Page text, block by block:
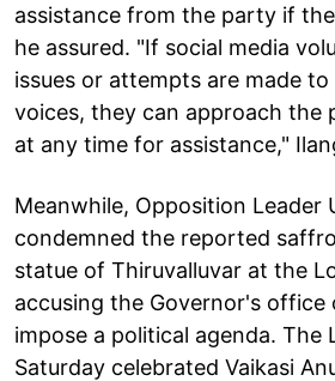
assistance from the party if
he assured. "If social media
issues or attempts are made
voices, they can approach the
at any time for assistance,"
Meanwhile, Opposition Leader
condemned the reported
statue of Thiruvalluvar at the
accusing the Governor's
impose a political agenda. The
Saturday celebrated Vaikasi